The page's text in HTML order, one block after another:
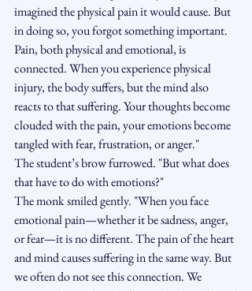
imagined the physical pain it would cause. But
in doing so, you forgot something important.
Pain, both physical and emotional, is
connected. When you experience physical
injury, the body suffers, but the mind also
reacts to that suffering. Your thoughts become
clouded with the pain, your emotions become
tangled with fear, frustration, or anger."
The student’s brow furrowed. "But what does
that have to do with emotions?"
The monk smiled gently. "When you face
emotional pain—whether it be sadness, anger,
or fear—it is no different. The pain of the heart
and mind causes suffering in the same way. But
we often do not see this connection. We